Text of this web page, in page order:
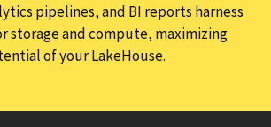
pipelines, and BI reports harness
storage and compute, maximizing
of your LakeHouse.